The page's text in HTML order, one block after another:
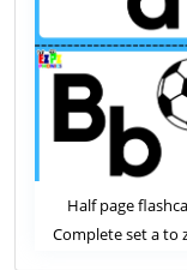
flashcards
set a to z Free